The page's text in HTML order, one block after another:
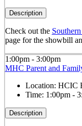
Description
Check out the
page for the showbill
1:00pm - 3:00pm
MHC Parent and
Location: HCIC
Time: 1:00pm -
Description